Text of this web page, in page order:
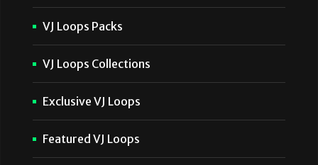
VJ Loops Packs
VJ Loops Collections
Exclusive VJ Loops
Featured VJ Loops